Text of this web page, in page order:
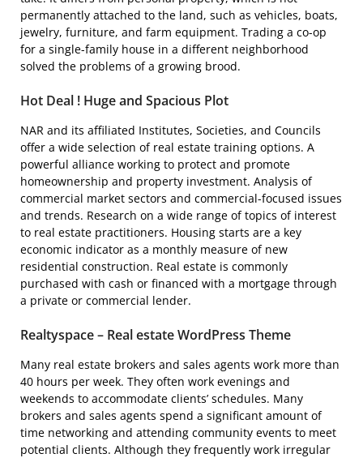
permanently attached to the land, such as vehicles, boats,
jewelry, furniture, and farm equipment. Trading a co-op
for a single-family house in a different neighborhood
solved the problems of a growing brood.
Hot Deal ! Huge and Spacious Plot
NAR and its affiliated Institutes, Societies, and Councils
offer a wide selection of real estate training options. A
powerful alliance working to protect and promote
homeownership and property investment. Analysis of
commercial market sectors and commercial-focused issues
and trends. Research on a wide range of topics of interest
to real estate practitioners. Housing starts are a key
economic indicator as a monthly measure of new
residential construction. Real estate is commonly
purchased with cash or financed with a mortgage through
a private or commercial lender.
Realtyspace – Real estate WordPress Theme
Many real estate brokers and sales agents work more than
40 hours per week. They often work evenings and
weekends to accommodate clients’ schedules. Many
brokers and sales agents spend a significant amount of
time networking and attending community events to meet
potential clients. Although they frequently work irregular